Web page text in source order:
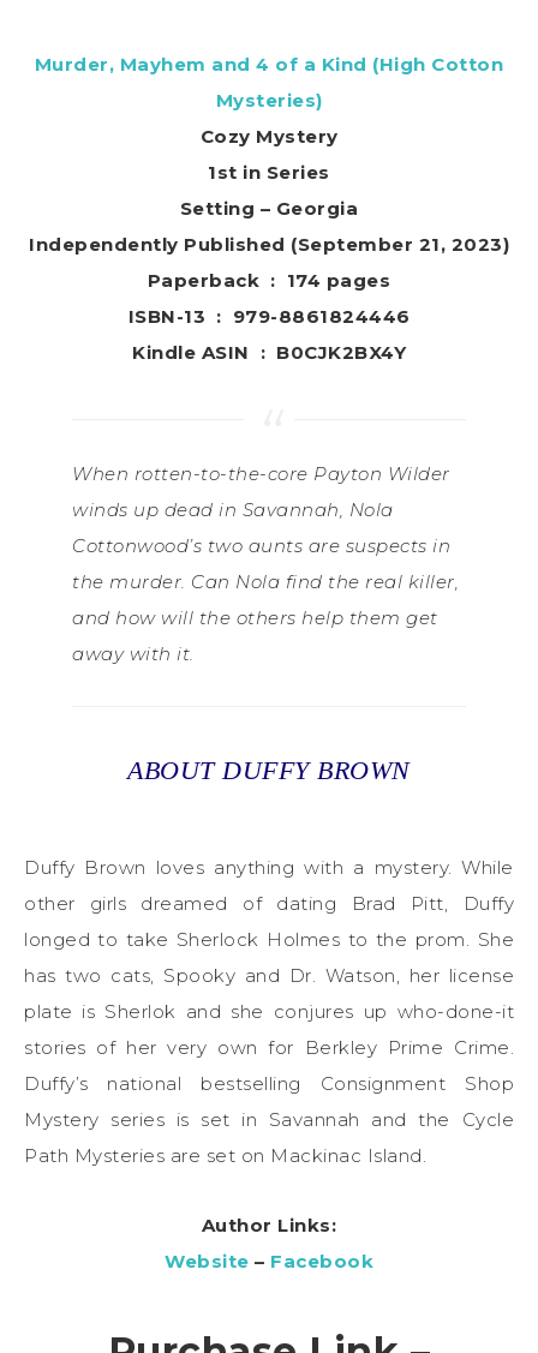
Murder, Mayhem and 4 of a Kind (High Cotton
Mysteries)
Cozy Mystery
1st in Series
Setting – Georgia
Independently Published (September 21, 2023)
Paperback ‏ : ‎ 174 pages
ISBN-13 ‏ : ‎ 979-8861824446
Kindle ASIN ‏ : ‎ B0CJK2BX4Y
When rotten-to-the-core Payton Wilder
winds up dead in Savannah, Nola
Cottonwood’s two aunts are suspects in
the murder. Can Nola find the real killer,
and how will the others help them get
away with it.
ABOUT DUFFY BROWN
Duffy Brown loves anything with a mystery. While
other girls dreamed of dating Brad Pitt, Duffy
longed to take Sherlock Holmes to the prom. She
has two cats, Spooky and Dr. Watson, her license
plate is Sherlok and she conjures up who-done-it
stories of her very own for Berkley Prime Crime.
Duffy’s national bestselling Consignment Shop
Mystery series is set in Savannah and the Cycle
Path Mysteries are set on Mackinac Island.
Author Links:
Website – Facebook